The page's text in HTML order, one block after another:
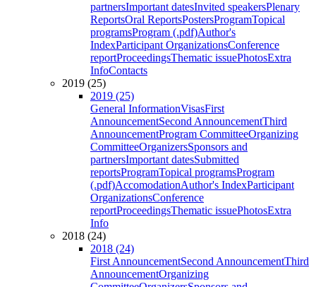
partnersImportant datesInvited speakersPlenary
ReportsOral ReportsPostersProgramTopical
programsProgram (.pdf)Author's
IndexParticipant OrganizationsConference
reportProceedingsThematic issuePhotosExtra
InfoContacts
2019 (25)
2019 (25)
General InformationVisasFirst
AnnouncementSecond AnnouncementThird
AnnouncementProgram CommitteeOrganizing
CommitteeOrganizersSponsors and
partnersImportant datesSubmitted
reportsProgramTopical programsProgram
(.pdf)AccomodationAuthor's IndexParticipant
OrganizationsConference
reportProceedingsThematic issuePhotosExtra
Info
2018 (24)
2018 (24)
First AnnouncementSecond AnnouncementThird
AnnouncementOrganizing